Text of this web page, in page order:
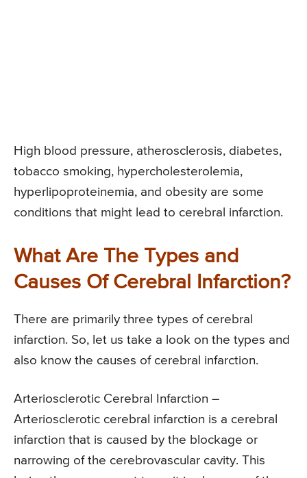
High blood pressure, atherosclerosis, diabetes,
tobacco smoking, hypercholesterolemia,
hyperlipoproteinemia, and obesity are some
conditions that might lead to cerebral infarction.
What Are The Types and
Causes Of Cerebral Infarction?
There are primarily three types of cerebral
infarction. So, let us take a look on the types and
also know the causes of cerebral infarction.
Arteriosclerotic Cerebral Infarction –
Arteriosclerotic cerebral infarction is a cerebral
infarction that is caused by the blockage or
narrowing of the cerebrovascular cavity. This